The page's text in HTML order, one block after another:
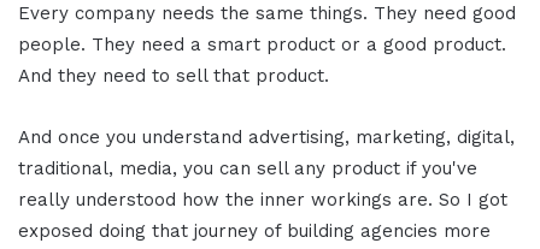
Every company needs the same things. They need good
people. They need a smart product or a good product.
And they need to sell that product.
And once you understand advertising, marketing, digital,
traditional, media, you can sell any product if you've
really understood how the inner workings are. So I got
exposed doing that journey of building agencies more